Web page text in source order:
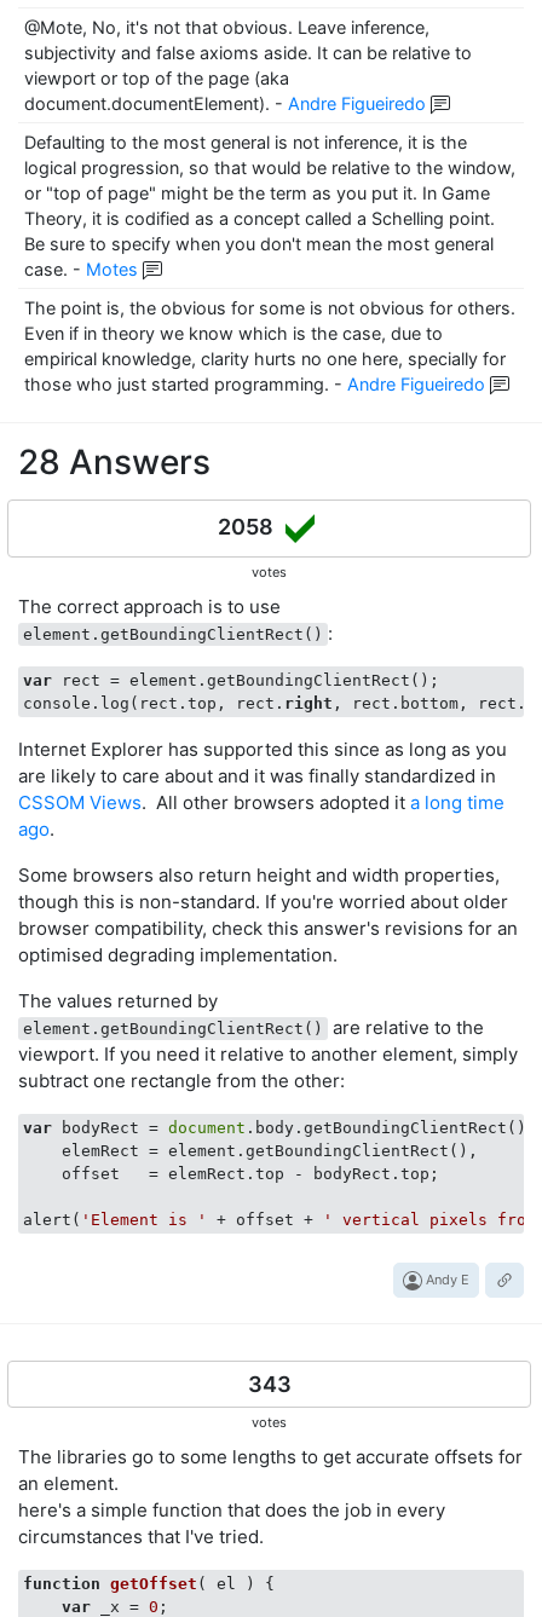
@Mote, No, it's not that obvious. Leave inference,
subjectivity and false axioms aside. It can be relative to
viewport or top of the page (aka
document.documentElement). - Andre Figueiredo
Defaulting to the most general is not inference, it is the
logical progression, so that would be relative to the window,
or "top of page" might be the term as you put it. In Game
Theory, it is codified as a concept called a Schelling point.
Be sure to specify when you don't mean the most general
case. - Motes
The point is, the obvious for some is not obvious for others.
Even if in theory we know which is the case, due to
empirical knowledge, clarity hurts no one here, specially for
those who just started programming. - Andre Figueiredo
28 Answers
2058
votes
The correct approach is to use
element.getBoundingClientRect() :
var rect = element.getBoundingClientRect();
console.log(rect.top, rect. right , rect.bottom, rect.
Internet Explorer has supported this since as long as you
are likely to care about and it was finally standardized in
CSSOM Views. All other browsers adopted it a long time
ago.
Some browsers also return height and width properties,
though this is non-standard. If you're worried about older
browser compatibility, check this answer's revisions for an
optimised degrading implementation.
The values returned by
element.getBoundingClientRect()
are relative to the
viewport. If you need it relative to another element, simply
subtract one rectangle from the other:
var bodyRect = document .body.getBoundingClientRect(),
    elemRect = element.getBoundingClientRect(),
    offset   = elemRect.top - bodyRect.top;
alert( 'Element is ' + offset + ' vertical pixels from
Andy E
343
votes
The libraries go to some lengths to get accurate offsets for
an element.
here's a simple function that does the job in every
circumstances that I've tried.
function getOffset ( el ) {
var _x = 0 ;